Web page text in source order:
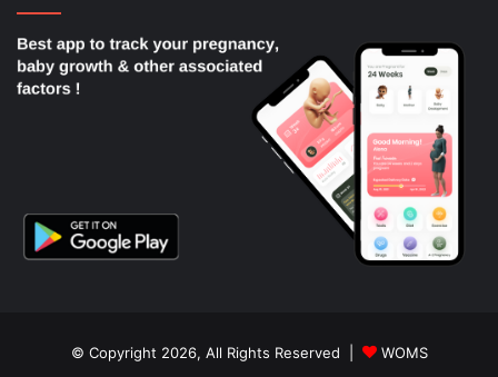
© Copyright 2026, All Rights Reserved | WOMS